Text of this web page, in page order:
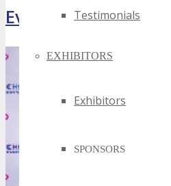
Testimonials
EXHIBITORS
Exhibitors
SPONSORS
Event Highlights